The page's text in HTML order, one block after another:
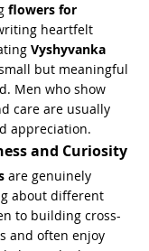
flowers for
heartfelt
Vyshyvanka
but meaningful
Men who show
care are usually
appreciation.
and Curiosity
are genuinely
about different
to building cross-
and often enjoy